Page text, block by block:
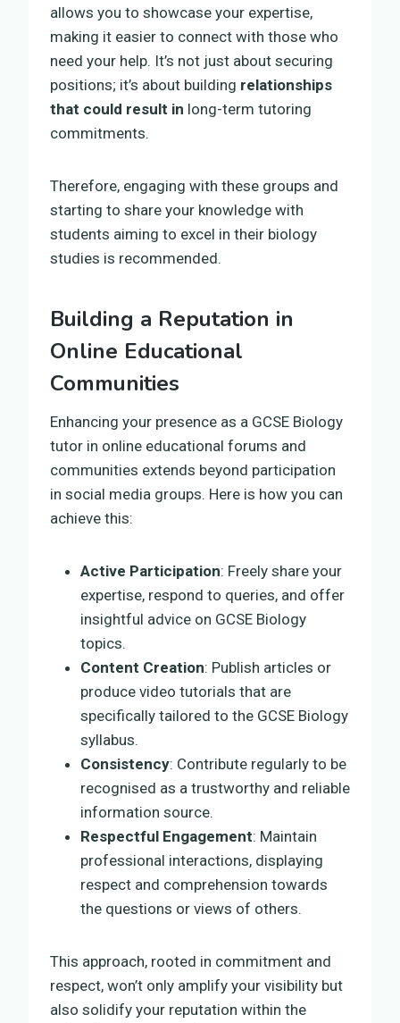
allows you to showcase your expertise,
making it easier to connect with those who
need your help. It’s not just about securing
positions; it’s about building relationships
that could result in long-term tutoring
commitments.
Therefore, engaging with these groups and
starting to share your knowledge with
students aiming to excel in their biology
studies is recommended.
Building a Reputation in
Online Educational
Communities
Enhancing your presence as a GCSE Biology
tutor in online educational forums and
communities extends beyond participation
in social media groups. Here is how you can
achieve this:
Active Participation: Freely share your
expertise, respond to queries, and offer
insightful advice on GCSE Biology
topics.
Content Creation: Publish articles or
produce video tutorials that are
specifically tailored to the GCSE Biology
syllabus.
Consistency: Contribute regularly to be
recognised as a trustworthy and reliable
information source.
Respectful Engagement: Maintain
professional interactions, displaying
respect and comprehension towards
the questions or views of others.
This approach, rooted in commitment and
respect, won’t only amplify your visibility but
also solidify your reputation within the